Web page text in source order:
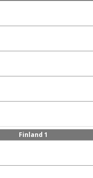
Finland 1